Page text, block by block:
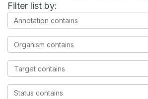
Filter list by:
Annotation
contains
Organism
contains
Target
contains
Status
contains